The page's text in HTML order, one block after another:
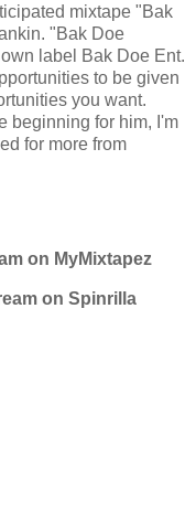
mixtape "Bak
"Bak Doe
label Bak Doe Ent.
to be given
you want.
beginning for him, I'm
for more from
on MyMixtapez
on Spinrilla